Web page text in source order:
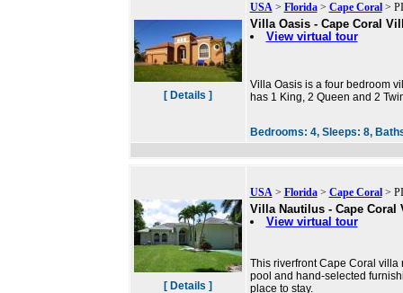
[ Details ]
USA> Florida> Cape Coral>
Villa Oasis - Cape Coral
View virtual tour
Villa Oasis is a four bedroom
has 1 King, 2 Queen and 2
Bedrooms: 4, Sleeps: 8,
[ Details ]
USA> Florida> Cape Coral>
Villa Nautilus - Cape Coral
View virtual tour
This riverfront Cape Coral
pool and hand-selected
place to stay.